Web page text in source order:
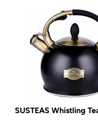
SUSTEAS Whistling